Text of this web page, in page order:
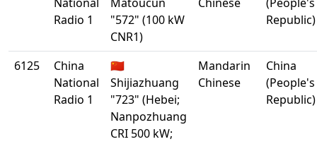
Radio 1
"572" (100 kW
CNR1)
Republic)
6125
China
National
Radio 1
🇨🇳
Shijiazhuang
"723" (Hebei;
Nanpozhuang
CRI 500 kW;
Mandarin
Chinese
China
(People's
Republic)